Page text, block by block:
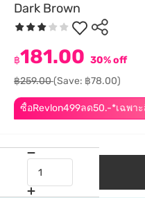
Dark Brown
ซื้อRevlon499ลด50.-*เฉพา
฿181.00 30% off
฿259.00(Save: ฿78.00)